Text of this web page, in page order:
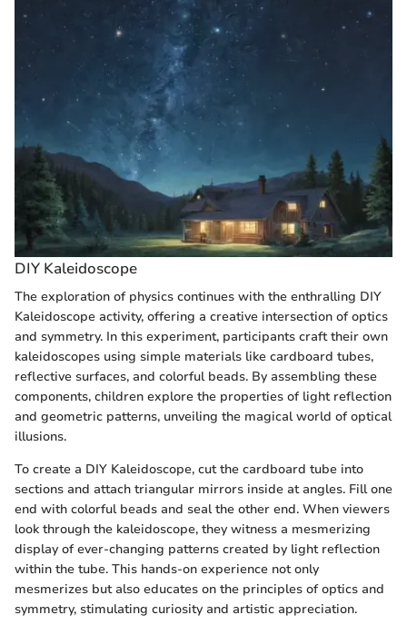
DIY Kaleidoscope
The exploration of physics continues with the enthralling DIY
Kaleidoscope activity, offering a creative intersection of optics
and symmetry. In this experiment, participants craft their own
kaleidoscopes using simple materials like cardboard tubes,
reflective surfaces, and colorful beads. By assembling these
components, children explore the properties of light reflection
and geometric patterns, unveiling the magical world of optical
illusions.
To create a DIY Kaleidoscope, cut the cardboard tube into
sections and attach triangular mirrors inside at angles. Fill one
end with colorful beads and seal the other end. When viewers
look through the kaleidoscope, they witness a mesmerizing
display of ever-changing patterns created by light reflection
within the tube. This hands-on experience not only
mesmerizes but also educates on the principles of optics and
symmetry, stimulating curiosity and artistic appreciation.